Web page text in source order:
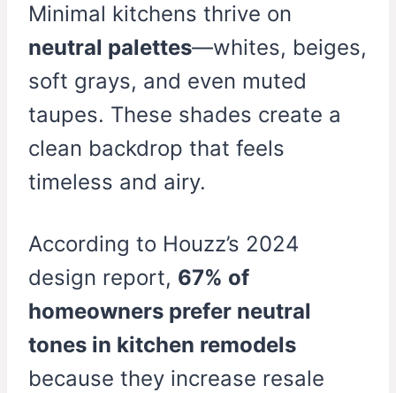
Minimal kitchens thrive on
neutral palettes—whites, beiges,
soft grays, and even muted
taupes. These shades create a
clean backdrop that feels
timeless and airy.
According to Houzz’s 2024
design report, 67% of
homeowners prefer neutral
tones in kitchen remodels
because they increase resale